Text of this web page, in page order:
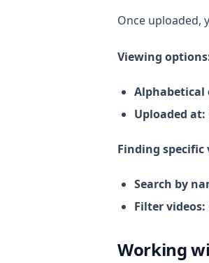
Once uploaded,
Viewing
Alphabetical
Uploaded at:
Finding specific
Search by
Filter videos:
Working